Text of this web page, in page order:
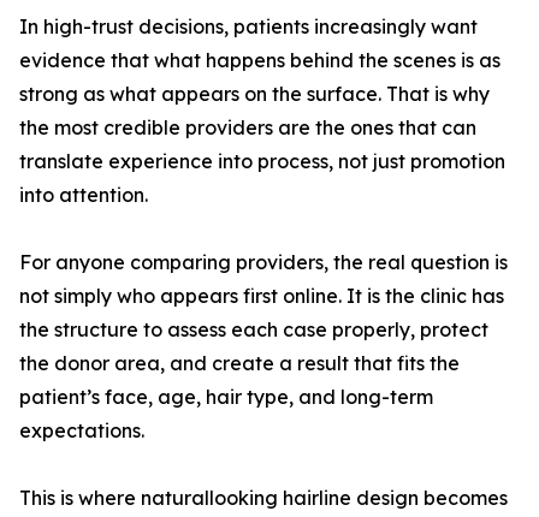
In high-trust decisions, patients increasingly want
evidence that what happens behind the scenes is as
strong as what appears on the surface. That is why
the most credible providers are the ones that can
translate experience into process, not just promotion
into attention.
For anyone comparing providers, the real question is
not simply who appears first online. It is the clinic has
the structure to assess each case properly, protect
the donor area, and create a result that fits the
patient’s face, age, hair type, and long-term
expectations.
This is where naturallooking hairline design becomes